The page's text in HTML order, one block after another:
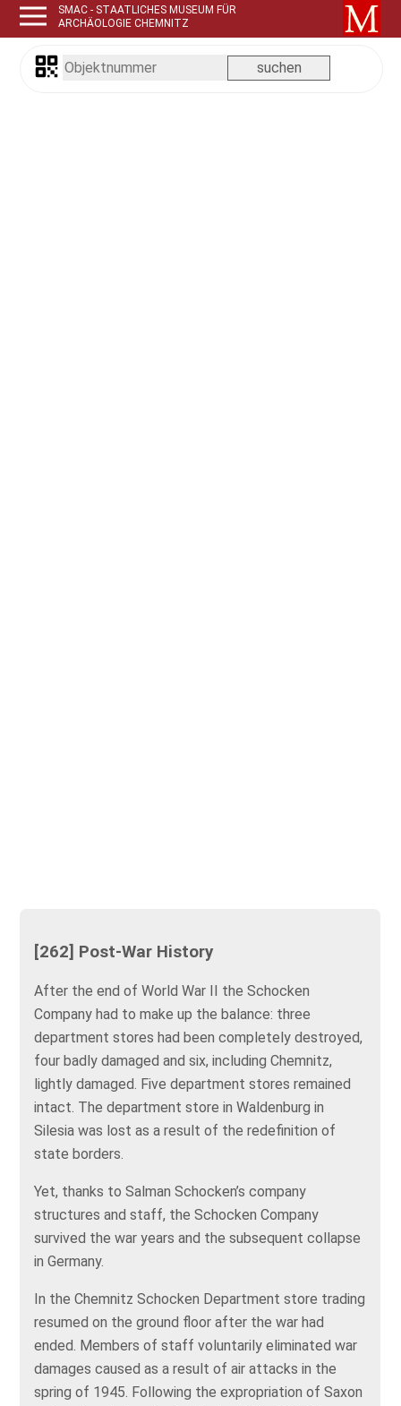
SMAC - STAATLICHES MUSEUM FÜR
ARCHÄOLOGIE CHEMNITZ
[262] Post-War History
After the end of World War II the Schocken
Company had to make up the balance: three
department stores had been completely destroyed,
four badly damaged and six, including Chemnitz,
lightly damaged. Five department stores remained
intact. The department store in Waldenburg in
Silesia was lost as a result of the redefinition of
state borders.
Yet, thanks to Salman Schocken’s company
structures and staff, the Schocken Company
survived the war years and the subsequent collapse
in Germany.
In the Chemnitz Schocken Department store trading
resumed on the ground floor after the war had
ended. Members of staff voluntarily eliminated war
damages caused as a result of air attacks in the
spring of 1945. Following the expropriation of Saxon